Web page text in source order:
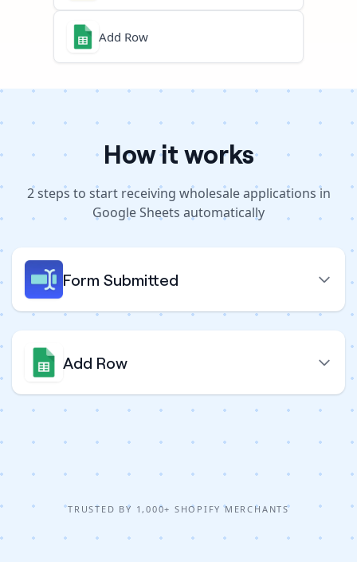
Add Row
How it works
2steps to start receiving wholesale applications in
Google Sheets automatically
Form Submitted
Add Row
TRUSTED BY 1,000+ SHOPIFY MERCHANTS